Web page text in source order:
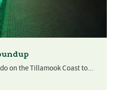
on the Tillamook Coast to...